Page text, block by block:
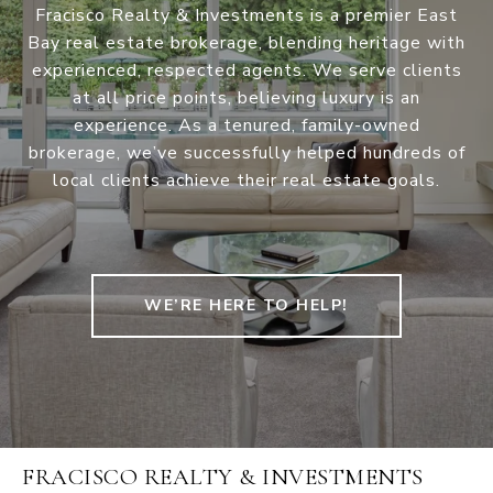
Fracisco Realty & Investments is a premier East
Bay real estate brokerage, blending heritage with
experienced, respected agents. We serve clients
at all price points, believing luxury is an
experience. As a tenured, family-owned
brokerage, we’ve successfully helped hundreds of
local clients achieve their real estate goals.
WE’RE HERE TO HELP!
FRACISCO REALTY & INVESTMENTS